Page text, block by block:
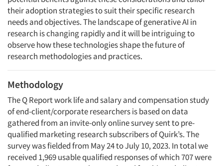
their adoption strategies to suit their specific research
needs and objectives. The landscape of generative AI in
research is changing rapidly and it will be intriguing to
observe how these technologies shape the future of
research methodologies and practices.
Methodology
The Q Report work life and salary and compensation study
of end-client/corporate researchers is based on data
gathered from an invite-only online survey sent to pre-
qualified marketing research subscribers of Quirk’s. The
survey was fielded from May 24 to July 10, 2023. In total we
received 1,969 usable qualified responses of which 707 were